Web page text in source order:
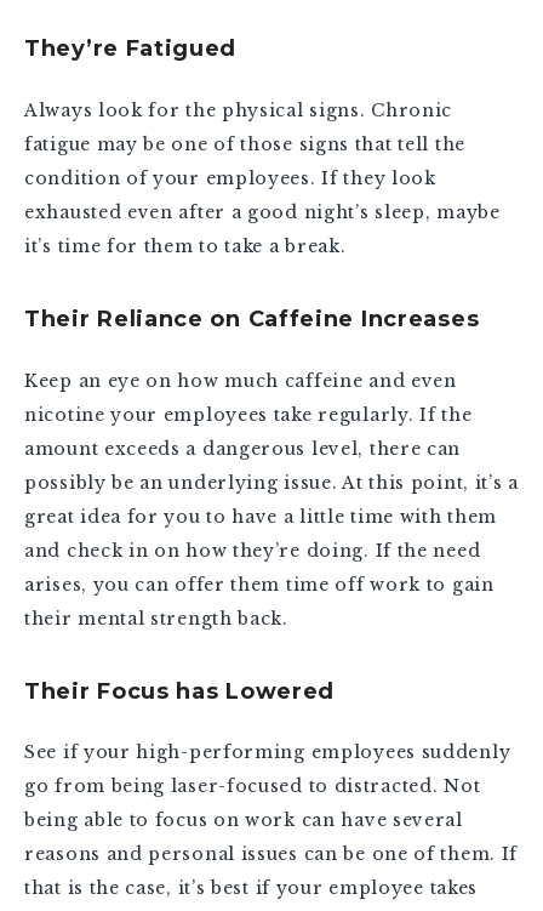
They’re Fatigued
Always look for the physical signs. Chronic
fatigue may be one of those signs that tell the
condition of your employees. If they look
exhausted even after a good night’s sleep, maybe
it’s time for them to take a break.
Their Reliance on Caffeine Increases
Keep an eye on how much caffeine and even
nicotine your employees take regularly. If the
amount exceeds a dangerous level, there can
possibly be an underlying issue. At this point, it’s a
great idea for you to have a little time with them
and check in on how they’re doing. If the need
arises, you can offer them time off work to gain
their mental strength back.
Their Focus has Lowered
See if your high-performing employees suddenly
go from being laser-focused to distracted. Not
being able to focus on work can have several
reasons and personal issues can be one of them. If
that is the case, it’s best if your employee takes